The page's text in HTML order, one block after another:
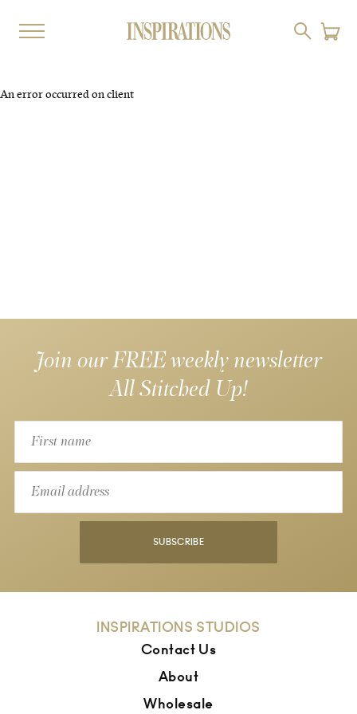
An error occurred on client
Join our FREE weekly newsletter
All Stitched Up!
SUBSCRIBE
INSPIRATIONS STUDIOS
Contact Us
About
Wholesale